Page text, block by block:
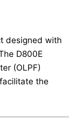
designed with
D800E
(OLPF)
the